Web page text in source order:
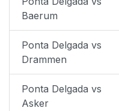
Baerum
Ponta Delgada vs
Drammen
Ponta Delgada vs
Asker